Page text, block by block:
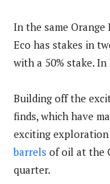
In the same
Eco has stakes in
with a 50% stake. In
Building off the
finds, which have
exciting
barrels of oil at the
quarter.